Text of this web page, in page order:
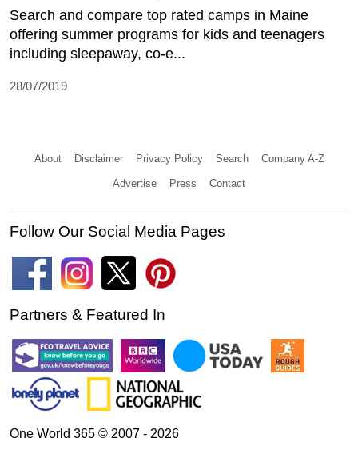
Search and compare top rated camps in Maine
offering summer programs for kids and teenagers
including sleepaway, co-e...
28/07/2019
About Disclaimer Privacy Policy Search Company A-Z
Advertise Press Contact
Follow Our Social Media Pages
Partners & Featured In
One World 365 © 2007 - 2026